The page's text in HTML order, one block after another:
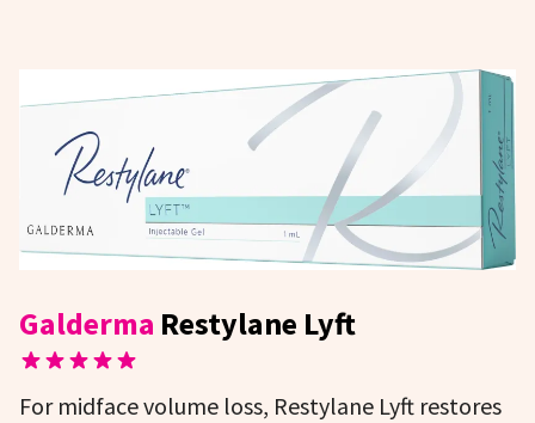
Galderma Restylane Lyft
For midface volume loss, Restylane Lyft restores